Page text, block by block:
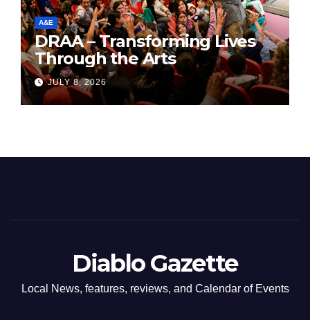
A&E
DRAA – Transforming Lives
Through the Arts
JULY 8, 2026
Diablo Gazette
Local News, features, reviews, and Calendar of Events